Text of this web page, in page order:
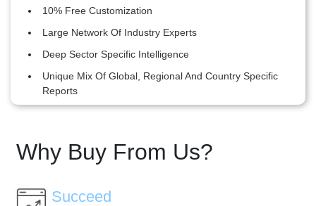
10% Free Customization
Large Network Of Industry Experts
Deep Sector Specific Intelligence
Unique Mix Of Global, Regional And Country Specific
Reports
Why Buy From Us?
Succeed